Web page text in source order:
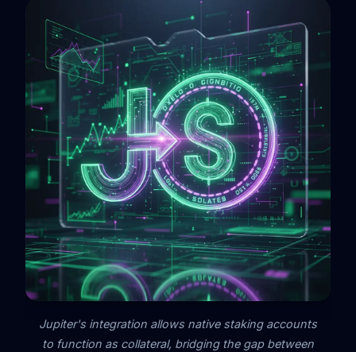
Jupiter's integration allows native staking accounts
to function as collateral, bridging the gap between